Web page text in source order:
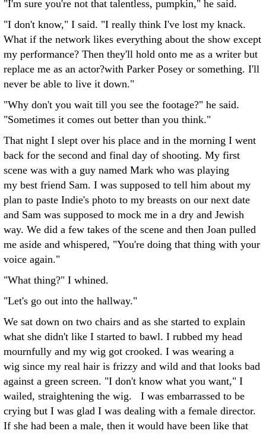
"I'm sure you're not that talentless, pumpkin," he said.
"I don't know," I said. "I really think I've lost my knack.
What if the network likes everything about the show except
my performance? Then they'll hold onto me as a writer but
replace me as an actor?with Parker Posey or something. I'll
never be able to live it down."
"Why don't you wait till you see the footage?" he said.
"Sometimes it comes out better than you think."
That night I slept over his place and in the morning I went
back for the second and final day of shooting. My first
scene was with a guy named Mark who was playing
my best friend Sam. I was supposed to tell him about my
plan to paste Indie's photo to my breasts on our next date
and Sam was supposed to mock me in a dry and Jewish
way. We did a few takes of the scene and then Joan pulled
me aside and whispered, "You're doing that thing with your
voice again."
"What thing?" I whined.
"Let's go out into the hallway."
We sat down on two chairs and as she started to explain
what she didn't like I started to bawl. I rubbed my head
mournfully and my wig got crooked. I was wearing a
wig since my real hair is frizzy and wild and that looks bad
against a green screen. "I don't know what you want," I
wailed, straightening the wig. I was embarrassed to be
crying but I was glad I was dealing with a female director.
If she had been a male, then it would have been like that